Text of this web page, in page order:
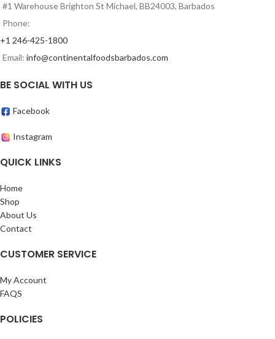
#1 Warehouse Brighton St Michael, BB24003, Barbados
Phone:
+1 246-425-1800
Email: info@continentalfoodsbarbados.com
BE SOCIAL WITH US
Facebook
Instagram
QUICK LINKS
Home
Shop
About Us
Contact
CUSTOMER SERVICE
My Account
FAQS
POLICIES